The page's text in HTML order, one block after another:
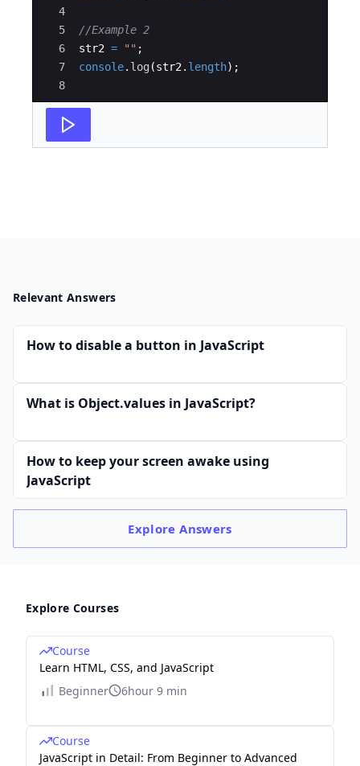
4
5
6
7
8
//Example 2
str2 = "" ;
console. log (str2 . length) ;
Relevant Answers
How to disable a button in JavaScript
What is Object.values in JavaScript?
How to keep your screen awake using
JavaScript
ExploreAnswers
Explore Courses
Course
Learn HTML, CSS, and JavaScript
Beginner
6hour 9 min
Course
JavaScript in Detail: From Beginner to Advanced